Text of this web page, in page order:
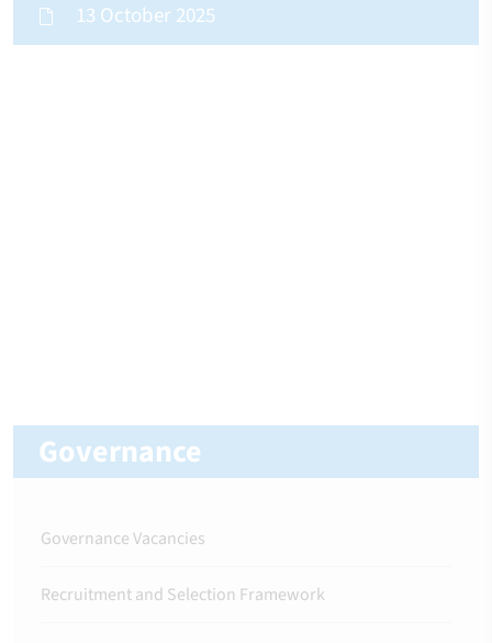
13 October 2025
Governance
Governance Vacancies
Recruitment and Selection Framework